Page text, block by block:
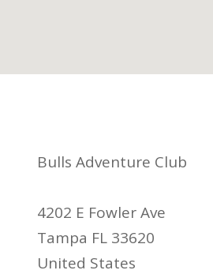
Bulls Adventure Club
4202 E Fowler Ave
Tampa FL 33620
United States